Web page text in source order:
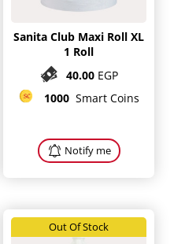
Sanita Club Maxi Roll XL
1 Roll
40.00 EGP
1000 Smart Coins
Notify me
Out Of Stock